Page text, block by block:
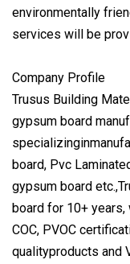
environmentally
services will be
Company Profile
Trusus Building
gypsum board
board, Pvc
gypsum board
board for 10+ years,
COC, PVOC
qualityproducts and